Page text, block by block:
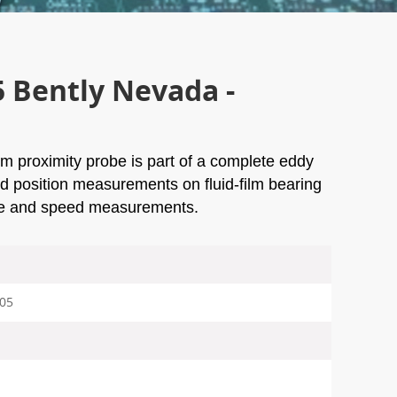
Bently Nevada -
proximity probe is part of a complete eddy
position measurements on fluid-film bearing
and speed measurements.